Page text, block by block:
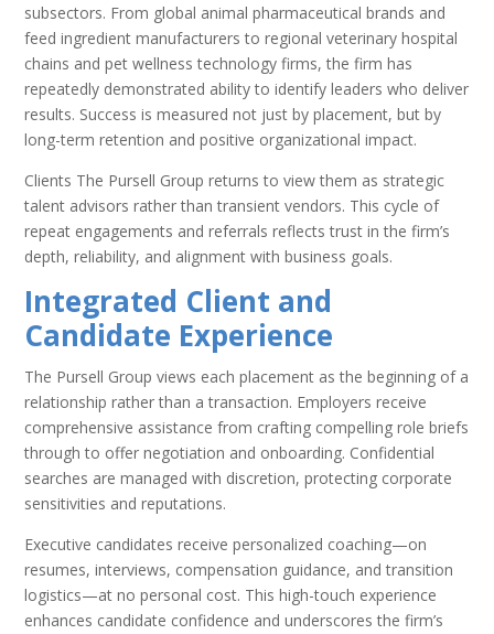
subsectors. From global animal pharmaceutical brands and
feed ingredient manufacturers to regional veterinary hospital
chains and pet wellness technology firms, the firm has
repeatedly demonstrated ability to identify leaders who deliver
results. Success is measured not just by placement, but by
long-term retention and positive organizational impact.
Clients The Pursell Group returns to view them as strategic
talent advisors rather than transient vendors. This cycle of
repeat engagements and referrals reflects trust in the firm’s
depth, reliability, and alignment with business goals.
Integrated Client and
Candidate Experience
The Pursell Group views each placement as the beginning of a
relationship rather than a transaction. Employers receive
comprehensive assistance from crafting compelling role briefs
through to offer negotiation and onboarding. Confidential
searches are managed with discretion, protecting corporate
sensitivities and reputations.
Executive candidates receive personalized coaching—on
resumes, interviews, compensation guidance, and transition
logistics—at no personal cost. This high-touch experience
enhances candidate confidence and underscores the firm’s